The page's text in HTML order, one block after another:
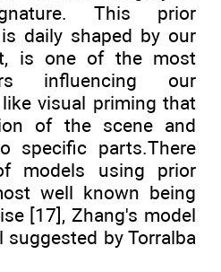
This prior
daily shaped by our
is one of the most
influencing our
visual priming that
of the scene and
specific parts.There
models using prior
well known being
[17], Zhang's model
suggested by Torralba